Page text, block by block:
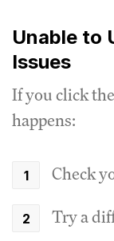
Unable to
Issues
If you click
happens:
Check
Try a